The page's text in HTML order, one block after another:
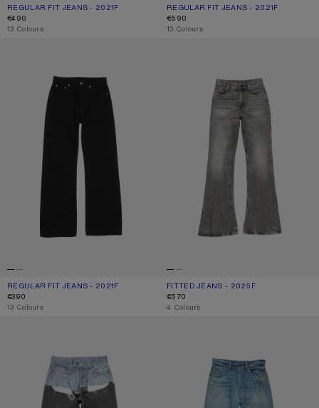
REGULAR FIT JEANS - 2021F
CURRENT COLOUR: LIGHT BLUE
PRICE: €490.
€490
,13 Colours
REGULAR FIT JEANS - 2021F
CURRENT COLOUR: MID BLUE
PRICE: €590.
€590
,13 Colours
REGULAR FIT JEANS - 2021F
CURRENT COLOUR: BLACK
PRICE: €390.
€390
,13 Colours
FITTED JEANS - 2025F
CURRENT COLOUR: WASHED BLACK
PRICE: €570.
€570
,4 Colours